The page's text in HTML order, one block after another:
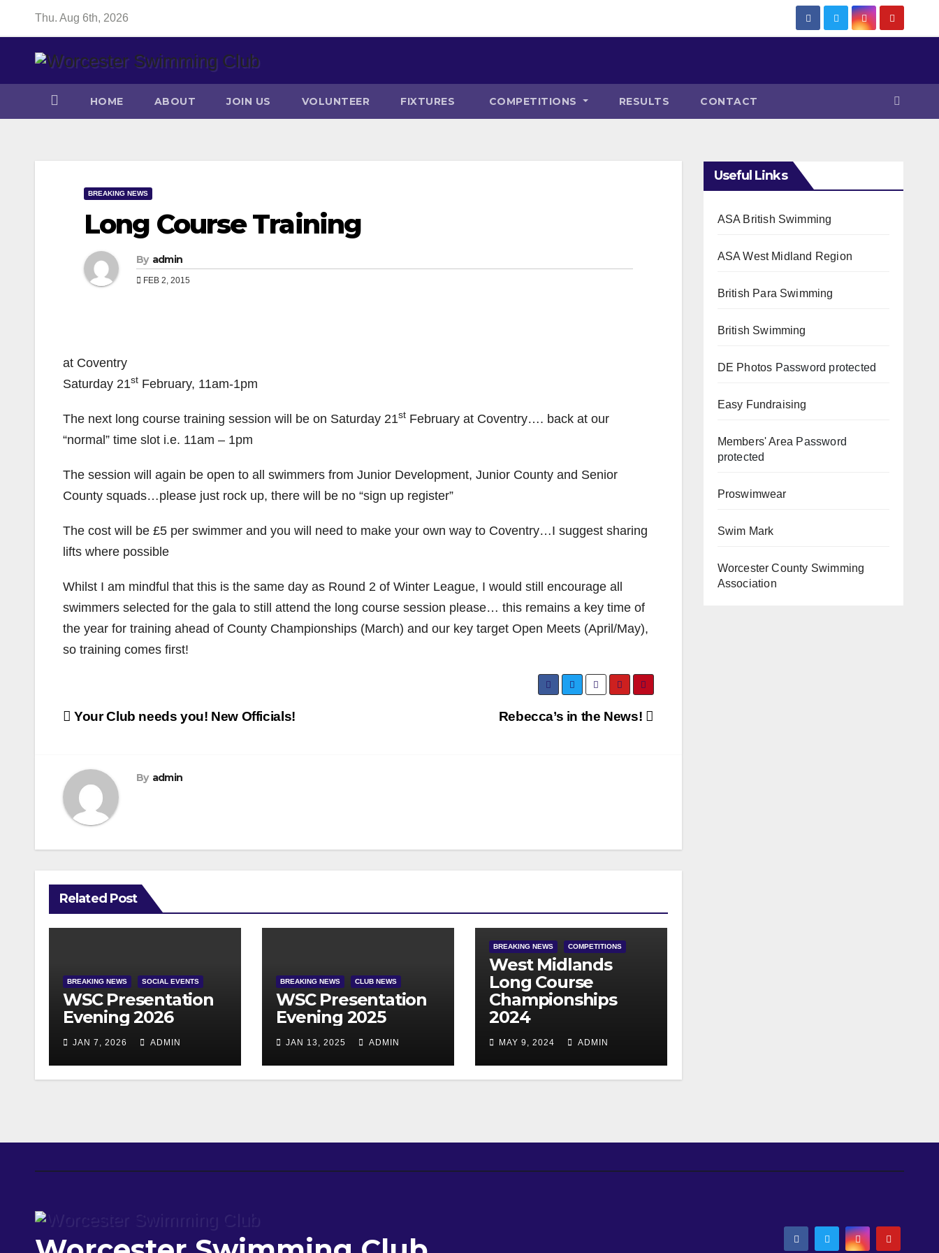
content
Thu. Aug 6th, 2026
HOME ABOUT JOIN US VOLUNTEER FIXTURES COMPETITIONS RESULTS CONTACT
BREAKING NEWS
Long Course Training
By admin
FEB 2, 2015
at Coventry
Saturday 21st February, 11am-1pm
The next long course training session will be on Saturday 21st February at Coventry…. back at our
“normal” time slot i.e. 11am – 1pm
The session will again be open to all swimmers from Junior Development, Junior County and Senior
County squads…please just rock up, there will be no “sign up register”
The cost will be £5 per swimmer and you will need to make your own way to Coventry…I suggest sharing
lifts where possible
Whilst I am mindful that this is the same day as Round 2 of Winter League, I would still encourage all
swimmers selected for the gala to still attend the long course session please… this remains a key time of
the year for training ahead of County Championships (March) and our key target Open Meets (April/May),
so training comes first!
Post
Rebecca’s in the News!
Your Club needs you! New Officials!
By admin
Related Post
BREAKING NEWS SOCIAL EVENTS
WSC Presentation
Evening 2026
JAN 7, 2026 ADMIN
BREAKING NEWS CLUB NEWS
WSC Presentation
Evening 2025
JAN 13, 2025 ADMIN
BREAKING NEWS COMPETITIONS
West Midlands
Long Course
Championships
2024
MAY 9, 2024 ADMIN
Useful Links
ASA British Swimming
ASA West Midland Region
British Para Swimming
British Swimming
DE Photos Password protected
Easy Fundraising
Members' Area Password
protected
Proswimwear
Swim Mark
Worcester County Swimming
Association